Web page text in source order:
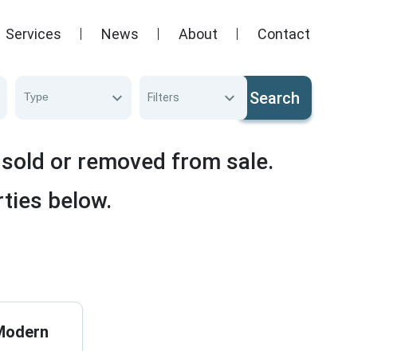
Services News About Contact
Type Filters Search
or removed from sale.
below.